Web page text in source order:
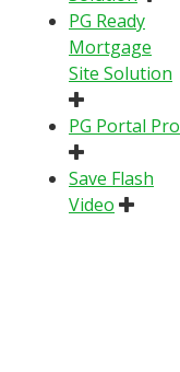
PG Ready
Mortgage
Site Solution
PG Portal Pro
Save Flash
Video